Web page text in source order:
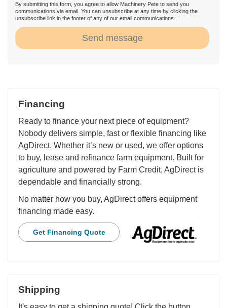
By submitting this form, you agree to allow Machinery Pete to send you
communications via email. You can unsubscribe at any time by clicking the
unsubscribe link in the footer of any of our email communications.
Send message
Financing
Ready to finance your next piece of equipment?
Nobody delivers simple, fast or flexible financing like
AgDirect. Whether it’s new or used, we offer options
to buy, lease and refinance farm equipment. Built for
agriculture and powered by Farm Credit, AgDirect is
dependable and financially strong.
No matter how you buy, AgDirect offers equipment
financing made easy.
Get Financing Quote
Shipping